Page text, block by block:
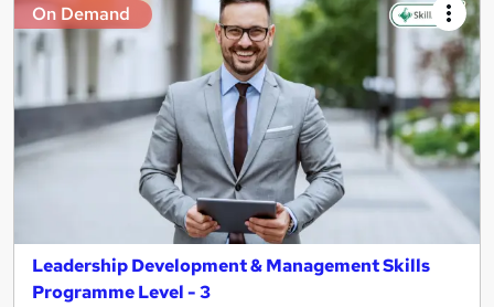
On Demand
Leadership Development & Management Skills
Programme Level - 3